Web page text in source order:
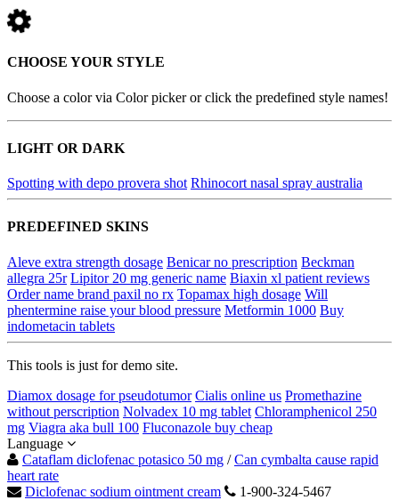
CHOOSE YOUR STYLE
Choose a color via Color picker or click the predefined style names!
LIGHT OR DARK
Spotting with depo provera shot Rhinocort nasal spray australia
PREDEFINED SKINS
Aleve extra strength dosage Benicar no prescription Beckman
allegra 25r Lipitor 20 mg generic name Biaxin xl patient reviews
Order name brand paxil no rx Topamax high dosage Will
phentermine raise your blood pressure Metformin 1000 Buy
indometacin tablets
This tools is just for demo site.
Diamox dosage for pseudotumor Cialis online us Promethazine
without perscription Nolvadex 10 mg tablet Chloramphenicol 250
mg Viagra aka bull 100 Fluconazole buy cheap
Language
Cataflam diclofenac potasico 50 mg /Can cymbalta cause rapid
heart rate
Diclofenac sodium ointment cream
1-900-324-5467